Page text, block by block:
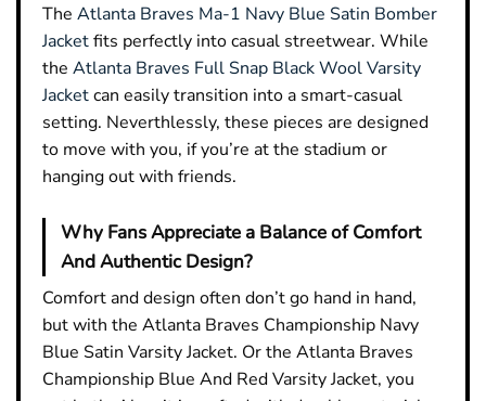
The Atlanta Braves Ma-1 Navy Blue Satin Bomber
Jacketfits perfectly into casual streetwear. While
the Atlanta Braves Full Snap Black Wool Varsity
Jacketcan easily transition into a smart-casual
setting. Neverthlessly, these pieces are designed
to move with you, if you’re at the stadium or
hanging out with friends.
Why Fans Appreciate a Balance of Comfort
And Authentic Design?
Comfort and design often don’t go hand in hand,
but with the Atlanta Braves Championship Navy
Blue Satin Varsity Jacket. Or the Atlanta Braves
Championship Blue And Red Varsity Jacket, you